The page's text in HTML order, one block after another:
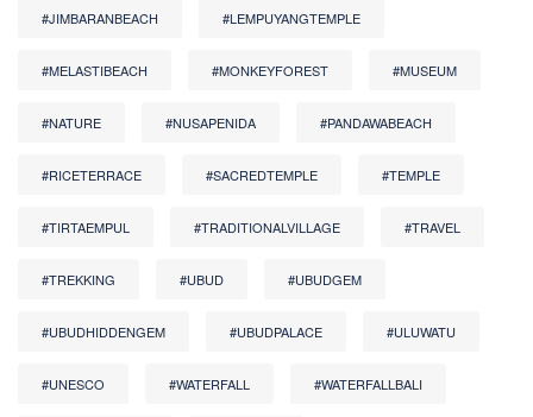
#JIMBARANBEACH #LEMPUYANGTEMPLE
#MELASTIBEACH #MONKEYFOREST #MUSEUM
#NATURE #NUSAPENIDA #PANDAWABEACH
#RICETERRACE #SACREDTEMPLE #TEMPLE
#TIRTAEMPUL #TRADITIONALVILLAGE #TRAVEL
#TREKKING #UBUD #UBUDGEM
#UBUDHIDDENGEM #UBUDPALACE #ULUWATU
#UNESCO #WATERFALL #WATERFALLBALI